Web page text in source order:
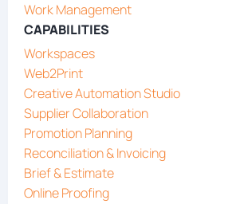
Work Management
CAPABILITIES
Workspaces
Web2Print
Creative Automation Studio
Supplier Collaboration
Promotion Planning
Reconciliation & Invoicing
Brief & Estimate
Online Proofing